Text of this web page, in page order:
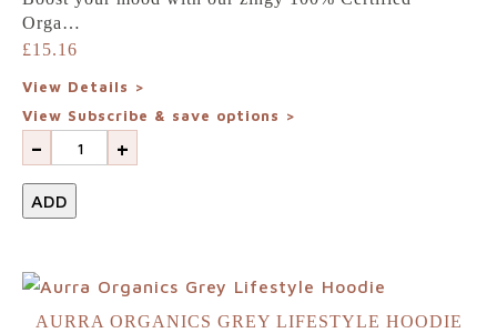
Orga…
£15.16
View Details >
View Subscribe & save options >
- +
ADD
AURRA ORGANICS GREY LIFESTYLE HOODIE